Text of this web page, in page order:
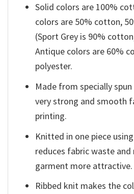
Solid colors are 100%
colors are 50% cotton,
(Sport Grey is 90%
Antique colors are 60%
polyester.
Made from specially
very strong and smooth
printing.
Knitted in one piece
reduces fabric waste
garment more attractive.
Ribbed knit makes the